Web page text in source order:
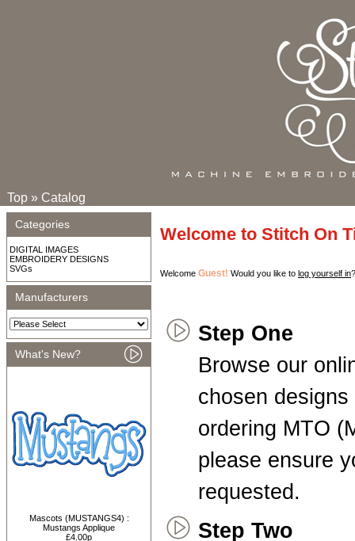
Top » Catalog
Categories
DIGITAL IMAGES
EMBROIDERY DESIGNS
SVGs
Manufacturers
What's New?
Mascots (MUSTANGS4) :
Mustangs Applique
£4.00p
Welcome to Stitch On
Welcome Guest! Would you like to log yourself in
Step One
Browse our
chosen
ordering MTO
please ensure
requested.
Step Two